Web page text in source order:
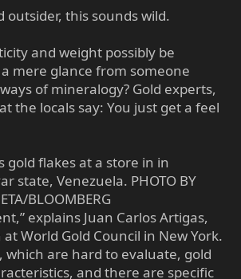
outsider, this sounds wild.
and weight possibly be
mere glance from someone
of mineralogy? Gold experts,
the locals say: You just get a feel
gold flakes at a store in in
state, Venezuela. PHOTO BY
BLOOMBERG
explains Juan Carlos Artigas,
World Gold Council in New York.
which are hard to evaluate, gold
and there are specific